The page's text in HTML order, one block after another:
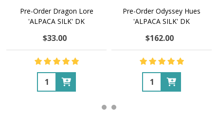
Pre-Order Dragon Lore
'ALPACA SILK' DK
$33.00
Quantity:
Pre-Order Odyssey Hues
'ALPACA SILK' DK
$162.00
Quantity: